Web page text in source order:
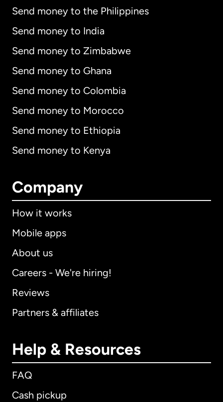
Send money to the Philippines
Send money to India
Send money to Zimbabwe
Send money to Ghana
Send money to Colombia
Send money to Morocco
Send money to Ethiopia
Send money to Kenya
Company
How it works
Mobile apps
About us
Careers - We're hiring!
Reviews
Partners & affiliates
Help & Resources
FAQ
Cash pickup